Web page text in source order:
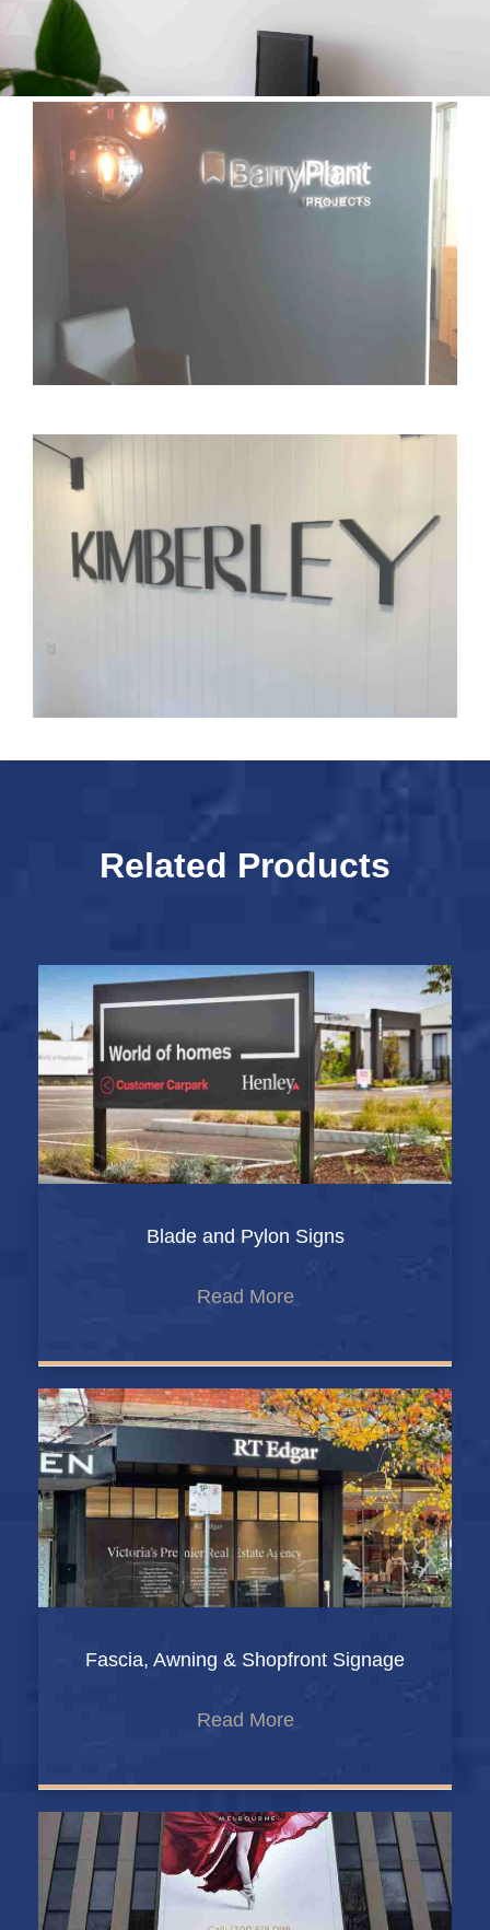
Related Products
Blade and Pylon Signs
Read More
Fascia, Awning & Shopfront Signage
Read More